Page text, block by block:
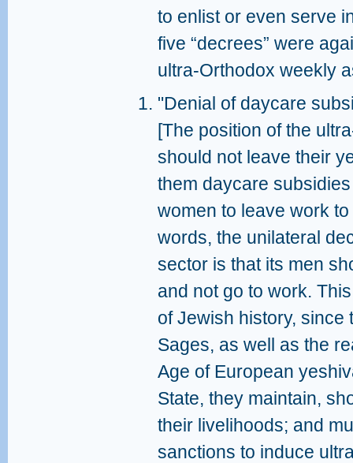
to enlist or even serve
five “decrees” were
ultra-Orthodox weekly
"Denial of daycare
[The position of the
should not leave their
them daycare
women to leave work
words, the unilateral
sector is that its men
and not go to work.
of Jewish history, since
Sages, as well as the
Age of European
State, they maintain,
their livelihoods; and
sanctions to induce